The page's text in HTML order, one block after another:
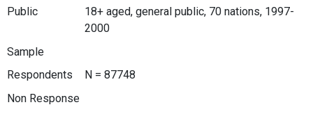
Public
18+ aged, general public, 70 nations, 1997-
2000
Sample
Respondents
N = 87748
Non Response